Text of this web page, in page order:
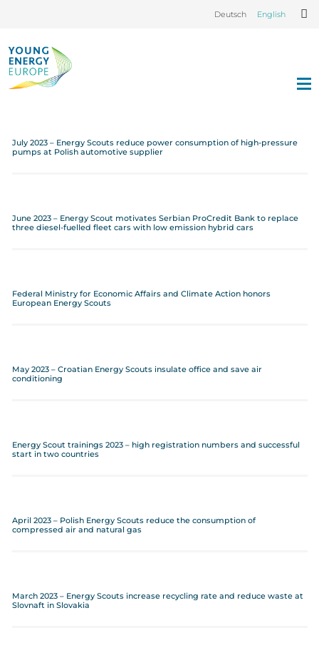
Deutsch English
July 2023 – Energy Scouts reduce power consumption of high-pressure
pumps at Polish automotive supplier
June 2023 – Energy Scout motivates Serbian ProCredit Bank to replace
three diesel-fuelled fleet cars with low emission hybrid cars
Federal Ministry for Economic Affairs and Climate Action honors
European Energy Scouts
May 2023 – Croatian Energy Scouts insulate office and save air
conditioning
Energy Scout trainings 2023 – high registration numbers and successful
start in two countries
April 2023 – Polish Energy Scouts reduce the consumption of
compressed air and natural gas
March 2023 – Energy Scouts increase recycling rate and reduce waste at
Slovnaft in Slovakia